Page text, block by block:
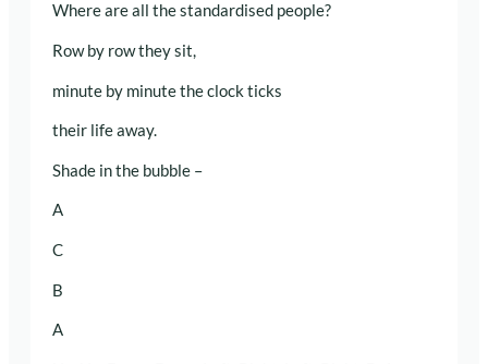
Where are all the standardised people?
Row by row they sit,
minute by minute the clock ticks
their life away.
Shade in the bubble –
A
C
B
A